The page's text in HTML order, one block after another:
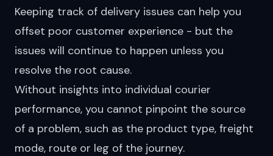
Keeping track of delivery issues can help you
offset poor customer experience - but the
issues will continue to happen unless you
resolve the root cause.
Without insights into individual courier
performance, you cannot pinpoint the source
of a problem, such as the product type, freight
mode, route or leg of the journey.